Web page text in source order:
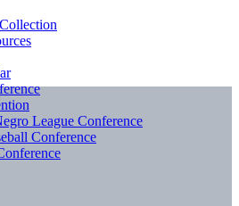
League Conference
Conference